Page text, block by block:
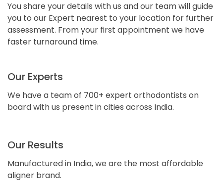
You share your details with us and our team will guide
you to our Expert nearest to your location for further
assessment. From your first appointment we have
faster turnaround time.
Our Experts
We have a team of 700+ expert orthodontists on
board with us present in cities across India.
Our Results
Manufactured in India, we are the most affordable
aligner brand.